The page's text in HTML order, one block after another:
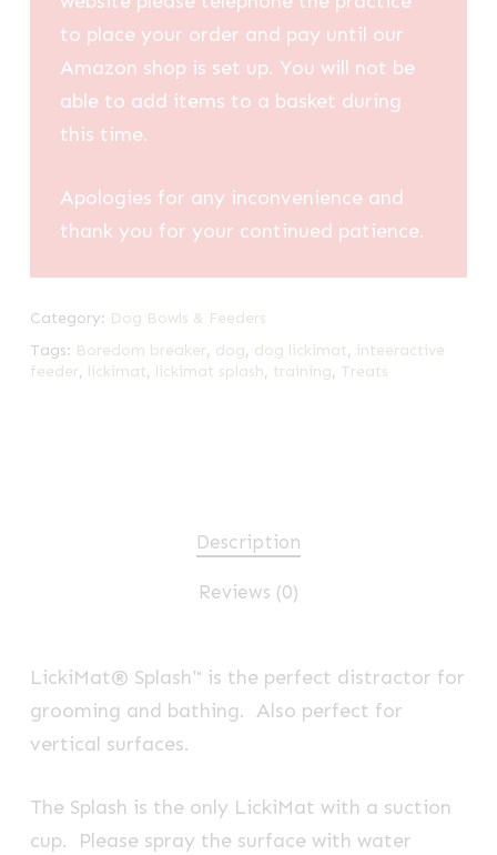
to place your order and pay until our
Amazon shop is set up. You will not be
able to add items to a basket during
this time.
Apologies for any inconvenience and
thank you for your continued patience.
Category: Dog Bowls & Feeders
Tags: Boredom breaker, dog, dog lickimat, inteeractive
feeder, lickimat, lickimat splash, training, Treats
Description
Reviews (0)
LickiMat® Splash™ is the perfect distractor for
grooming and bathing. Also perfect for
vertical surfaces.
The Splash is the only LickiMat with a suction
cup. Please spray the surface with water